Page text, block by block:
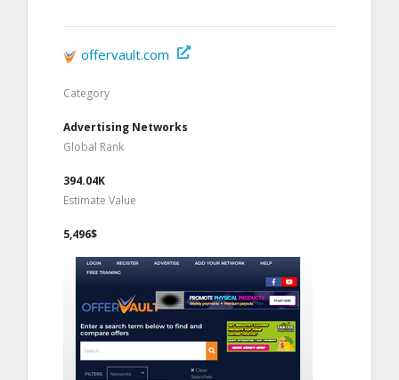
offervault.com
Category
Advertising Networks
Global Rank
394.04K
Estimate Value
5,496$